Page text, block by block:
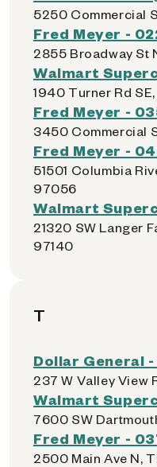
5250 Commercial
Fred Meyer -
2855 Broadway St
Walmart
1940 Turner Rd
Fred Meyer -
3450 Commercial
Fred Meyer -
51501 Columbia
97056
Walmart
21320 SW Langer
97140
T
Dollar General -
237 W Valley View
Walmart
7600 SW
Fred Meyer -
2500 Main Ave N,